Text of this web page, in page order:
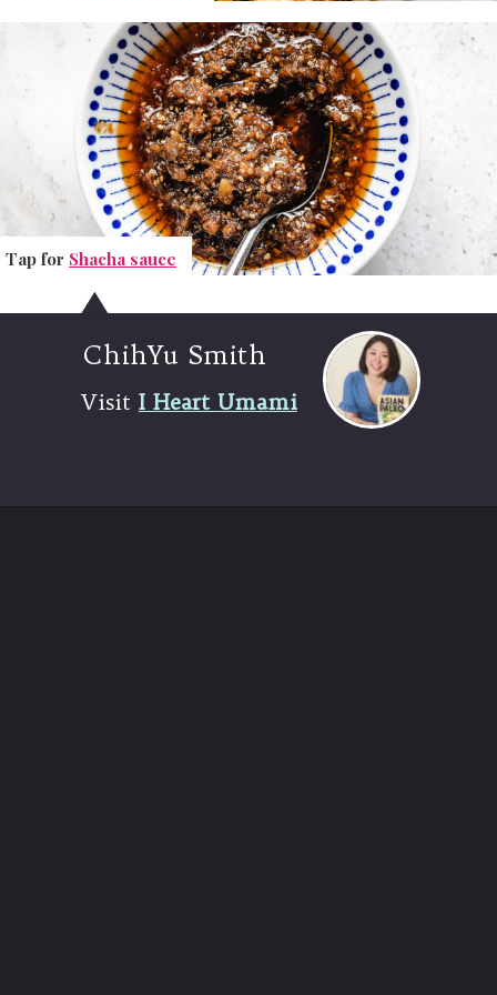
ChihYu Smith
Visit I Heart Umami
Tap for Shacha sauce
Tap for Shacha sauce